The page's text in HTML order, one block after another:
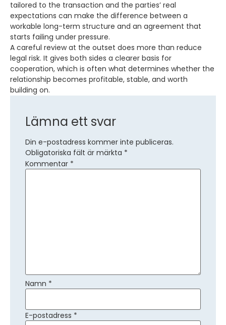
tailored to the transaction and the parties’ real
expectations can make the difference between a
workable long-term structure and an agreement that
starts failing under pressure.
A careful review at the outset does more than reduce
legal risk. It gives both sides a clearer basis for
cooperation, which is often what determines whether the
relationship becomes profitable, stable, and worth
building on.
Lämna ett svar
Din e-postadress kommer inte publiceras.
Obligatoriska fält är märkta *
Kommentar *
Namn *
E-postadress *